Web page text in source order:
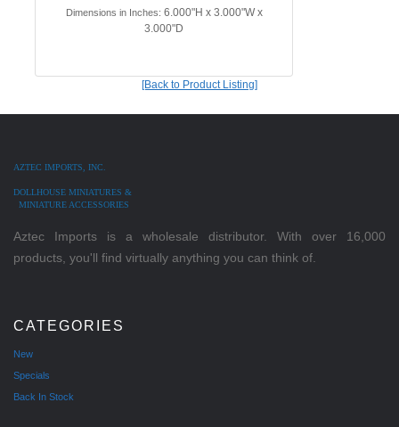
Dimensions in Inches: 6.000"H x 3.000"W x
3.000"D
[Back to Product Listing]
AZTEC IMPORTS, INC.
DOLLHOUSE MINIATURES &
MINIATURE ACCESSORIES
Aztec Imports is a wholesale distributor. With over 16,000
products, you'll find virtually anything you can think of.
CATEGORIES
New
Specials
Back In Stock